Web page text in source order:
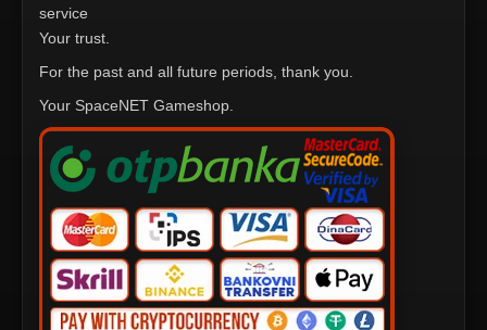
service
Your trust.
For the past and all future periods, thank you.
Your SpaceNET Gameshop.